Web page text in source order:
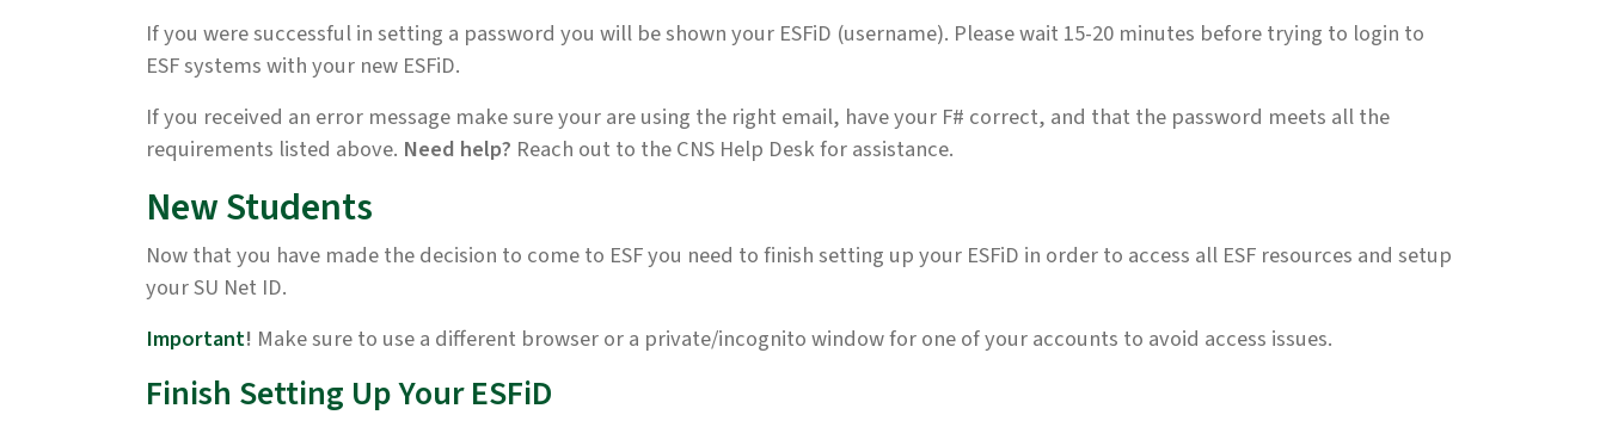
If you were successful in setting a password you will be shown your ESFiD (username). Please wait 15-20 minutes before trying to login to
ESF systems with your new ESFiD.
If you received an error message make sure your are using the right email, have your F# correct, and that the password meets all the
requirements listed above. Need help? Reach out to the CNS Help Desk for assistance.
New Students
Now that you have made the decision to come to ESF you need to finish setting up your ESFiD in order to access all ESF resources and setup
your SU Net ID.
Important! Make sure to use a different browser or a private/incognito window for one of your accounts to avoid access issues.
Finish Setting Up Your ESFiD